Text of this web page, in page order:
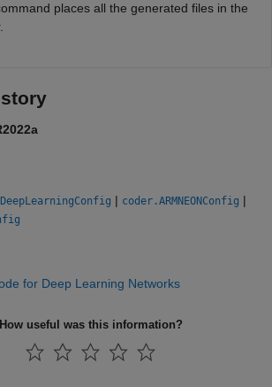
places all the generated files in the
| coder.ARMNEONConfig |
for Deep Learning Networks
How useful was this information?